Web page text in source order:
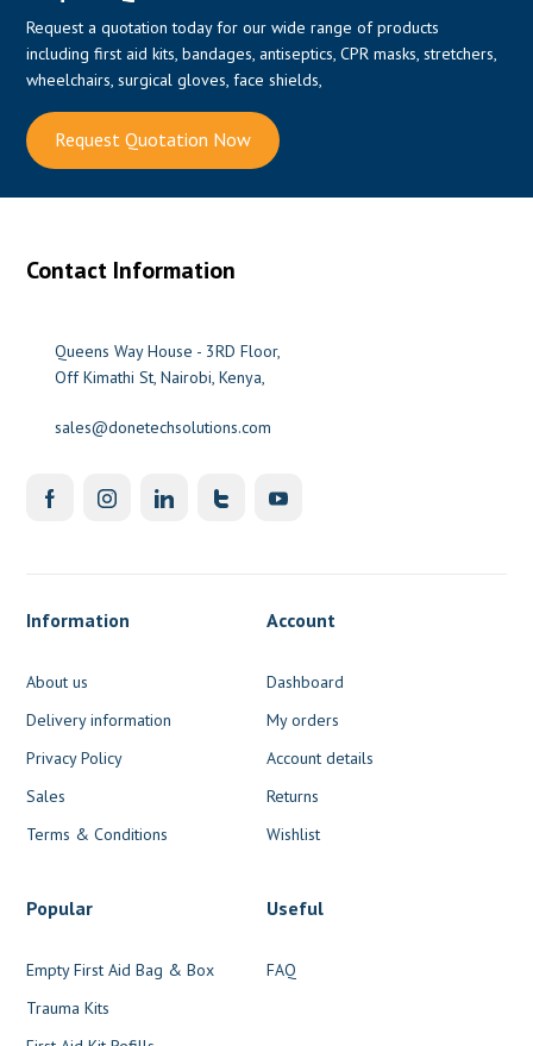
Request a quotation today for our wide range of products
including first aid kits, bandages, antiseptics, CPR masks, stretchers,
wheelchairs, surgical gloves, face shields,
Request Quotation Now
Contact Information
Queens Way House - 3RD Floor,
Off Kimathi St, Nairobi, Kenya,
sales@donetechsolutions.com
Information
About us
Delivery information
Privacy Policy
Sales
Terms & Conditions
Account
Dashboard
My orders
Account details
Returns
Wishlist
Popular
Empty First Aid Bag & Box
Trauma Kits
Useful
FAQ